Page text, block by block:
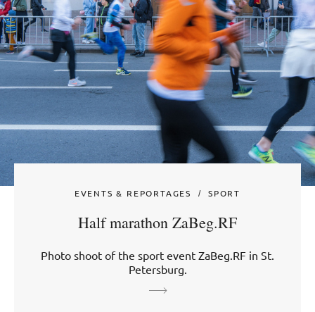
EVENTS & REPORTAGES SPORT
Half marathon ZaBeg.RF
Photo shoot of the sport event ZaBeg.RF in St.
Petersburg.